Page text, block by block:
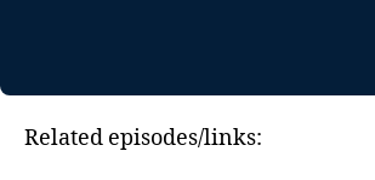
Related episodes/links: